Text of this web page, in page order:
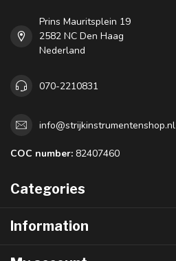
Prins Mauritsplein 19
2582 NC Den Haag
Nederland
070-2210831
info@strijkinstrumentenshop.nl
COC number: 82407460
Categories
Information